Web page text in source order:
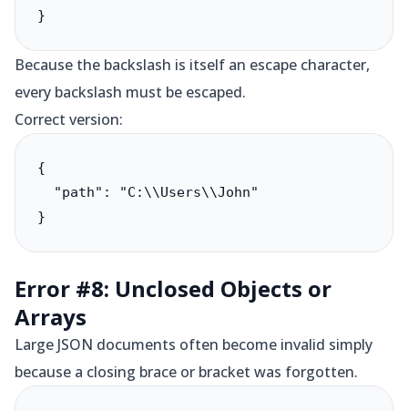
}
Because the backslash is itself an escape character,
every backslash must be escaped.
Correct version:
{
  "path": "C:\\Users\\John"
}
Error #8: Unclosed Objects or
Arrays
Large JSON documents often become invalid simply
because a closing brace or bracket was forgotten.